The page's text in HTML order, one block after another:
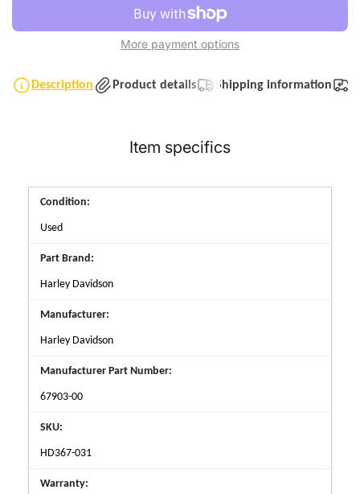
More payment options
Description Product details Shipping information
Item specifics
Condition:
Used
Part Brand:
Harley Davidson
Manufacturer:
Harley Davidson
Manufacturer Part Number:
67903-00
SKU:
HD367-031
Warranty: